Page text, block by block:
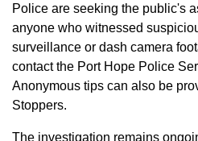
Police are seeking the public's
anyone who witnessed
surveillance or dash camera
contact the Port Hope Police
Anonymous tips can also be
Stoppers.
The investigation remains